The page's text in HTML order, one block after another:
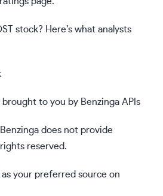
stock? Here’s what analysts
to you by Benzinga APIs
does not provide
reserved.
as your preferred source on